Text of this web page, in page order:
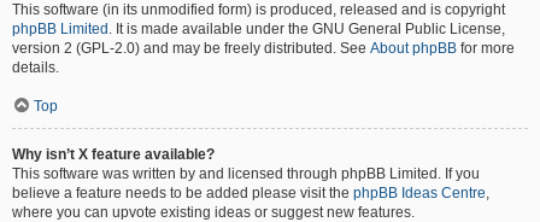
This software (in its unmodified form) is produced, released and is copyright
phpBB Limited . It is made available under the GNU General Public License,
version 2 (GPL-2.0) and may be freely distributed. See About phpBB for more
details.
Top
Why isn’t X feature available?
This software was written by and licensed through phpBB Limited. If you
believe a feature needs to be added please visit the phpBB Ideas Centre,
where you can upvote existing ideas or suggest new features.